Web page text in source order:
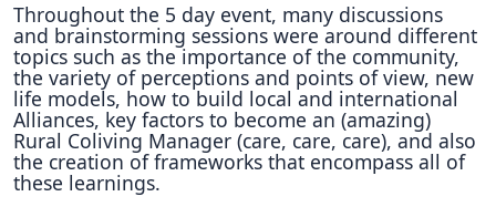
Throughout the 5 day event, many discussions
and brainstorming sessions were around different
topics such as the importance of the community,
the variety of perceptions and points of view, new
life models, how to build local and international
Alliances, key factors to become an (amazing)
Rural Coliving Manager (care, care, care), and also
the creation of frameworks that encompass all of
these learnings.